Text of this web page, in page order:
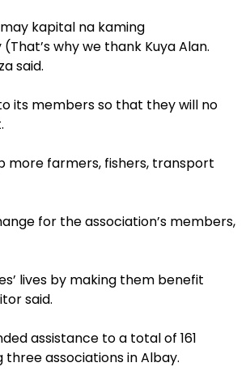
kapital na kaming
why we thank Kuya Alan.
said.
its members so that they will no
more farmers, fishers, transport
for the association’s members,
lives by making them benefit
said.
assistance to a total of 161
associations in Albay.